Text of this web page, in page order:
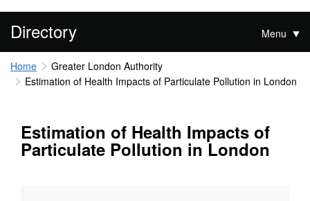
Directory Menu
Home
Greater London Authority
Estimation of Health Impacts of Particulate Pollution in London
Estimation of Health Impacts of
Particulate Pollution in London